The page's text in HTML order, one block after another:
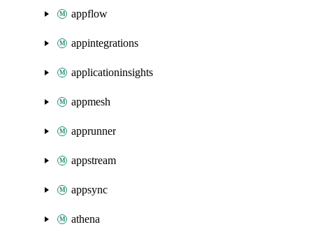
appflow
appintegrations
applicationinsights
appmesh
apprunner
appstream
appsync
athena